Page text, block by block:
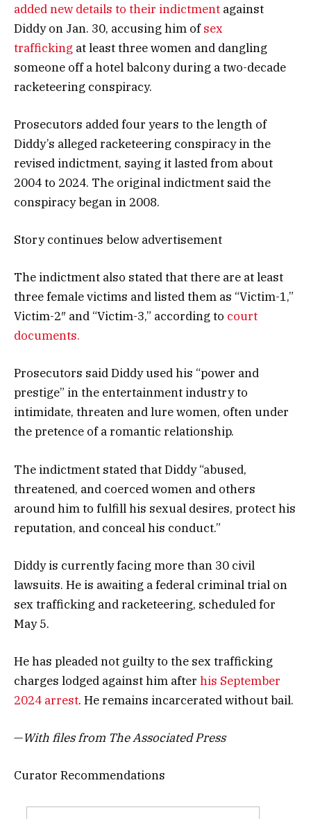
added new details to their indictment against
Diddy on Jan. 30, accusing him ofsex
trafficking at least three women and dangling
someone off a hotel balcony during a two-decade
racketeering conspiracy.
Prosecutors added four years to the length of
Diddy’s alleged racketeering conspiracy in the
revised indictment, saying it lasted from about
2004 to 2024. The original indictment said the
conspiracy began in 2008.
Story continues below advertisement
The indictment also stated that there are at least
three female victims and listed them as “Victim-1,”
Victim-2″ and “Victim-3,” according to court
documents.
Prosecutors said Diddy used his “power and
prestige” in the entertainment industry to
intimidate, threaten and lure women, often under
the pretence of a romantic relationship.
The indictment stated that Diddy “abused,
threatened, and coerced women and others
around him to fulfill his sexual desires, protect his
reputation, and conceal his conduct.”
Diddy is currently facing more than 30 civil
lawsuits. He is awaiting a federal criminal trial on
sex trafficking and racketeering, scheduled for
May 5.
He has pleaded not guilty to the sex trafficking
charges lodged against him after his September
2024 arrest. He remains incarcerated without bail.
—With files from The Associated Press
Curator Recommendations